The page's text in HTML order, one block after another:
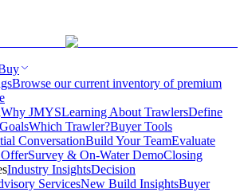
Browse our current inventory of premium
Why JMYSLearning About TrawlersDefine
Which Trawler?Buyer Tools
ConversationBuild Your TeamEvaluate
Survey & On-Water DemoClosing
Industry InsightsDecision
ServicesNew Build InsightsBuyer